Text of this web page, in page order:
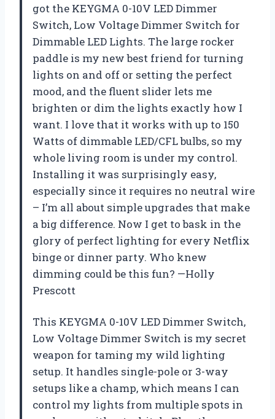
got the KEYGMA 0-10V LED Dimmer
Switch, Low Voltage Dimmer Switch for
Dimmable LED Lights. The large rocker
paddle is my new best friend for turning
lights on and off or setting the perfect
mood, and the fluent slider lets me
brighten or dim the lights exactly how I
want. I love that it works with up to 150
Watts of dimmable LED/CFL bulbs, so my
whole living room is under my control.
Installing it was surprisingly easy,
especially since it requires no neutral wire
– I’m all about simple upgrades that make
a big difference. Now I get to bask in the
glory of perfect lighting for every Netflix
binge or dinner party. Who knew
dimming could be this fun? —Holly
Prescott
This KEYGMA 0-10V LED Dimmer Switch,
Low Voltage Dimmer Switch is my secret
weapon for taming my wild lighting
setup. It handles single-pole or 3-way
setups like a champ, which means I can
control my lights from multiple spots in